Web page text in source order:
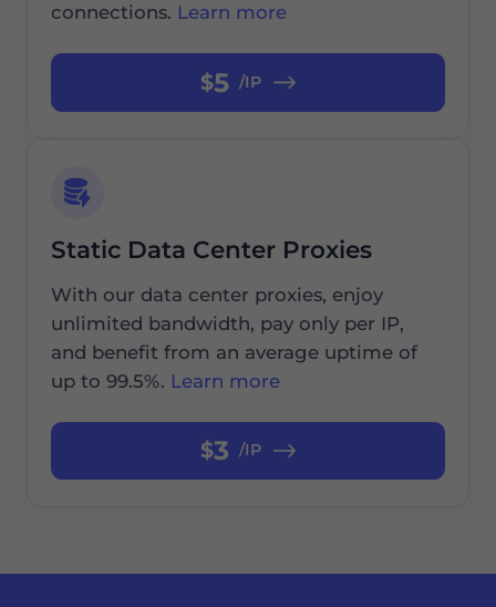
connections. Learn more
$5 /IP
Static Data Center Proxies
With our data center proxies, enjoy
unlimited bandwidth, pay only per IP,
and benefit from an average uptime of
up to 99.5%. Learn more
$3 /IP